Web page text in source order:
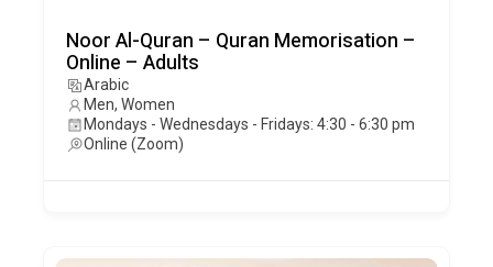
Noor Al-Quran – Quran Memorisation –
Online – Adults
Arabic
Men, Women
Mondays - Wednesdays - Fridays: 4:30 - 6:30 pm
Online (Zoom)